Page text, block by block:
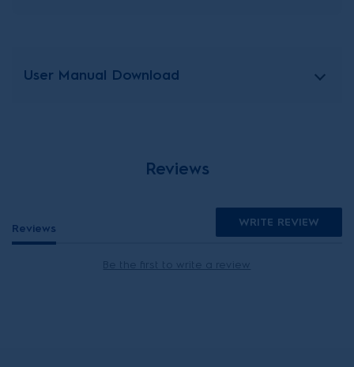
User Manual Download
Reviews
Reviews WRITE REVIEW
Be the first to write a review